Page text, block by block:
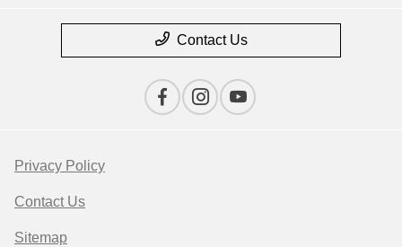
Contact Us
Privacy Policy
Contact Us
Sitemap